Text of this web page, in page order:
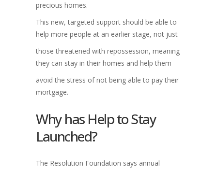
precious homes.
This new, targeted support should be able to
help more people at an earlier stage, not just
those threatened with repossession, meaning
they can stay in their homes and help them
avoid the stress of not being able to pay their
mortgage.
Why has Help to Stay
Launched?
The Resolution Foundation says annual